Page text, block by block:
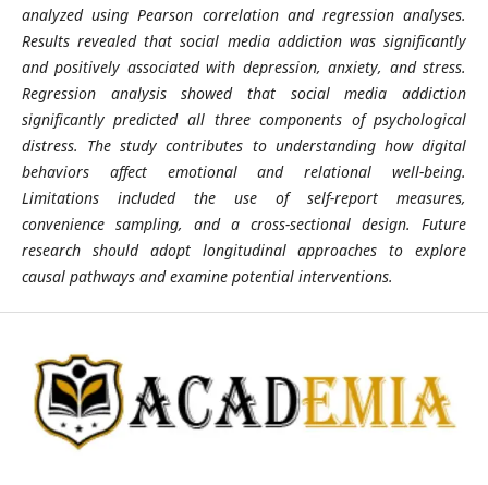
analyzed using Pearson correlation and regression analyses.
Results revealed that social media addiction was significantly
and positively associated with depression, anxiety, and stress.
Regression analysis showed that social media addiction
significantly predicted all three components of psychological
distress. The study contributes to understanding how digital
behaviors affect emotional and relational well-being.
Limitations included the use of self-report measures,
convenience sampling, and a cross-sectional design. Future
research should adopt longitudinal approaches to explore
causal pathways and examine potential interventions.